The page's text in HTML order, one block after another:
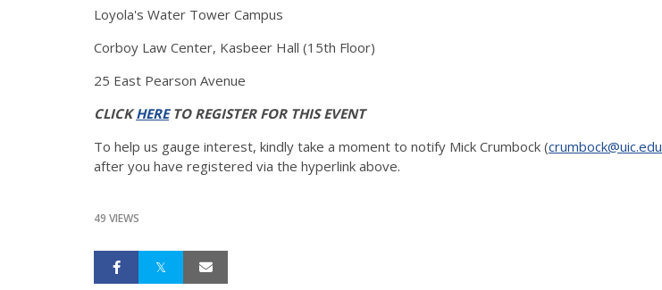
Loyola's Water Tower Campus
Corboy Law Center, Kasbeer Hall (15th Floor)
25 East Pearson Avenue
CLICKHERETO REGISTER FOR THIS EVENT
To help us gauge interest, kindly take a moment to notify Mick Crumbock (crumbock@uic.edu
after you have registered via the hyperlink above.
49 VIEWS